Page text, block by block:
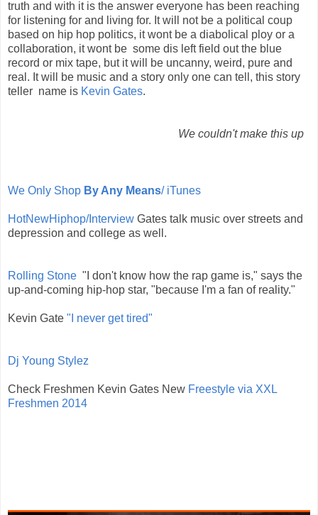
truth and with it is the answer everyone has been reaching
for listening for and living for. It will not be a political coup
based on hip hop politics, it wont be a diabolical ploy or a
collaboration, it wont be some dis left field out the blue
record or mix tape, but it will be uncanny, weird, pure and
real. It will be music and a story only one can tell, this story
teller name is Kevin Gates.
We couldn't make this up
We Only Shop By Any Means/ iTunes
HotNewHiphop/Interview Gates talk music over streets and
depression and college as well.
Rolling Stone "I don't know how the rap game is," says the
up-and-coming hip-hop star, "because I'm a fan of reality."
Kevin Gate "I never get tired"
Dj Young Stylez
Check Freshmen Kevin Gates New Freestyle via XXL
Freshmen 2014